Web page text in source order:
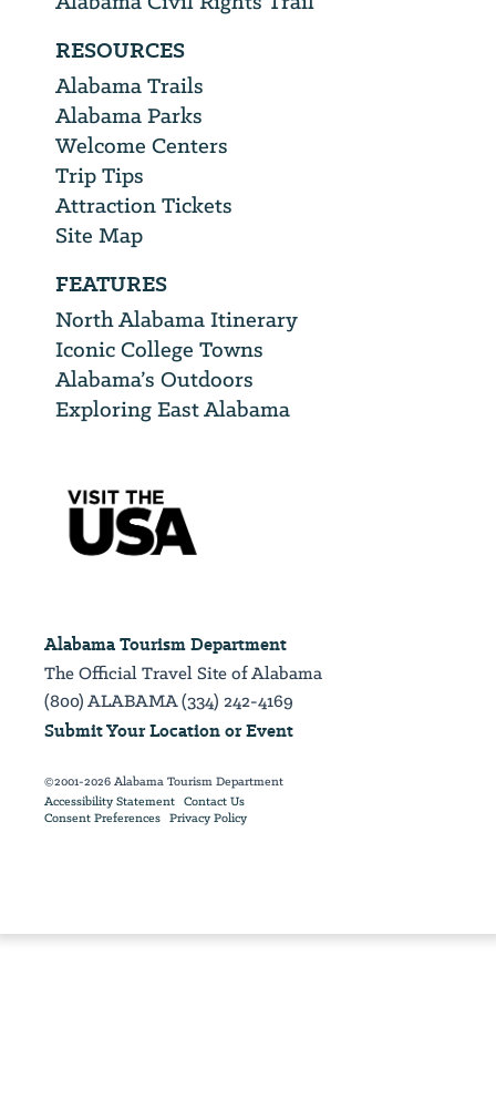
RESOURCES
Alabama Trails
Alabama Parks
Welcome Centers
Trip Tips
Attraction Tickets
Site Map
FEATURES
North Alabama Itinerary
Iconic College Towns
Alabama’s Outdoors
Exploring East Alabama
Alabama Tourism Department
The Official Travel Site of Alabama
(800) ALABAMA (334) 242-4169
Submit Your Location or Event
©2001-2026 Alabama Tourism Department
Accessibility Statement Contact Us
Consent Preferences Privacy Policy